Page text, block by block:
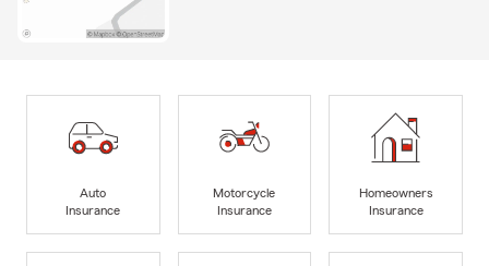
Auto
Insurance
Motorcycle
Insurance
Homeowners
Insurance